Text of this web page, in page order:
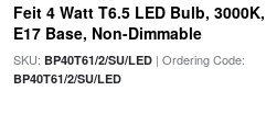
Feit 4 Watt T6.5 LED Bulb, 3000K,
E17 Base, Non-Dimmable
SKU: BP40T61/2/SU/LED| Ordering Code:
BP40T61/2/SU/LED